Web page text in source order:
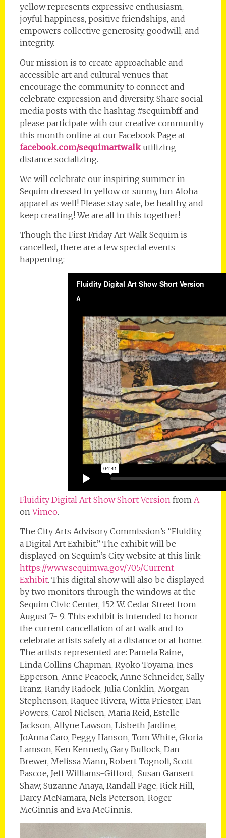
yellow represents expressive enthusiasm,
joyful happiness, positive friendships, and
empowers collective generosity, goodwill, and
integrity.
Our mission is to create approachable and
accessible art and cultural venues that
encourage the community to connect and
celebrate expression and diversity. Share social
media posts with the hashtag #sequimbff and
please participate with our creative community
this month online at our Facebook Page at
facebook.com/sequimartwalkutilizing
distance socializing.
We will celebrate our inspiring summer in
Sequim dressed in yellow or sunny, fun Aloha
apparel as well! Please stay safe, be healthy, and
keep creating! We are all in this together!
Though the First Friday Art Walk Sequim is
cancelled, there are a few special events
happening:
Fluidity Digital Art Show Short Version from A
onVimeo.
The City Arts Advisory Commission’s “Fluidity,
a Digital Art Exhibit.” The exhibit will be
displayed on Sequim’s City website at this link:
https://www.sequimwa.gov/705/Current-
Exhibit. This digital show will also be displayed
by two monitors through the windows at the
Sequim Civic Center, 152 W. Cedar Street from
August 7- 9. This exhibit is intended to honor
the current cancellation of art walk and to
celebrate artists safely at a distance or at home.
The artists represented are: Pamela Raine,
Linda Collins Chapman, Ryoko Toyama, Ines
Epperson, Anne Peacock, Anne Schneider, Sally
Franz, Randy Radock, Julia Conklin, Morgan
Stephenson, Raquee Rivera, Witta Priester, Dan
Powers, Carol Nielsen, Maria Reid, Estelle
Jackson, Allyne Lawson, Lisbeth Jardine,
JoAnna Caro, Peggy Hanson, Tom White, Gloria
Lamson, Ken Kennedy, Gary Bullock, Dan
Brewer, Melissa Mann, Robert Tognoli, Scott
Pascoe, Jeff Williams-Gifford, Susan Gansert
Shaw, Suzanne Anaya, Randall Page, Rick Hill,
Darcy McNamara, Nels Peterson, Roger
McGinnis and Eva McGinnis.